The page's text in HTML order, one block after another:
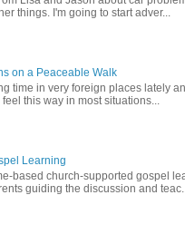
things. I'm going to start adver...
on a Peaceable Walk
time in very foreign places lately
this way in most situations...
Learning
based church-supported gospel
guiding the discussion and teac...